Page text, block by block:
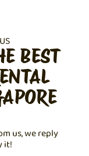
BEST
us, we reply
it!